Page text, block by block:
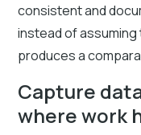
consistent and
instead of
produces a
Capture
where work